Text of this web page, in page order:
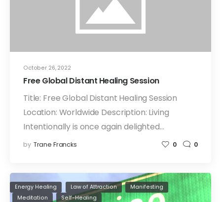
October 26, 2022
Free Global Distant Healing Session
Title: Free Global Distant Healing Session
Location: Worldwide Description: Living
Intentionally is once again delighted…
by Trane Francks 0 0
Energy Healing Law of Attraction
Manifesting
Meditation
Self-Healing